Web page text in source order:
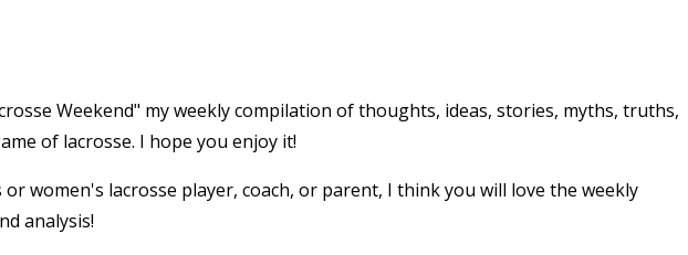
Weekend" my weekly compilation of thoughts, ideas, stories, myths, truths,
of lacrosse. I hope you enjoy it!
or women's lacrosse player, coach, or parent, I think you will love the weekly
analysis!